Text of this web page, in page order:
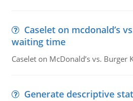
Caselet on mcdonald’s
waiting time
Caselet on McDonald’s vs. Burger
Generate descriptive